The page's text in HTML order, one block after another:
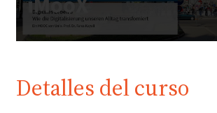
Detalles del curso